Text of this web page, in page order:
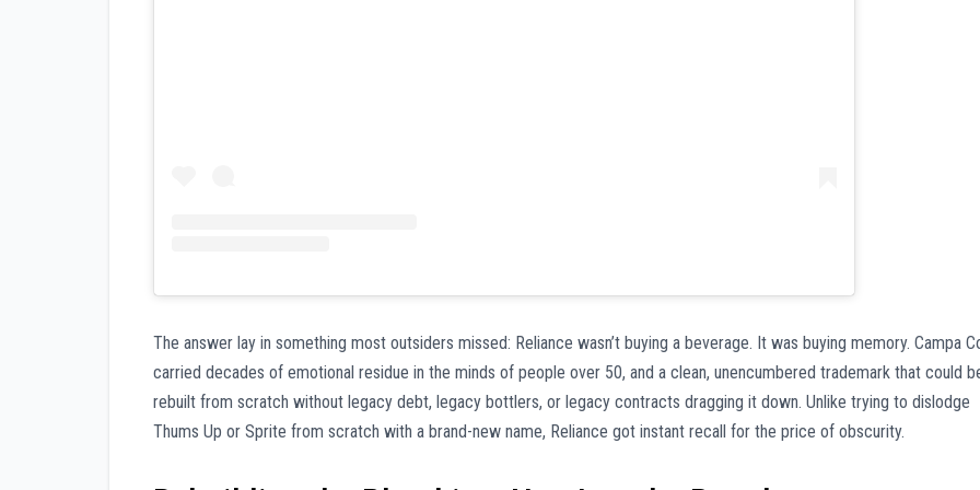
The answer lay in something most outsiders missed: Reliance wasn’t buying a beverage. It was buying memory. Campa
carried decades of emotional residue in the minds of people over 50, and a clean, unencumbered trademark that could
rebuilt from scratch without legacy debt, legacy bottlers, or legacy contracts dragging it down. Unlike trying to dislodge
Thums Up or Sprite from scratch with a brand-new name, Reliance got instant recall for the price of obscurity.